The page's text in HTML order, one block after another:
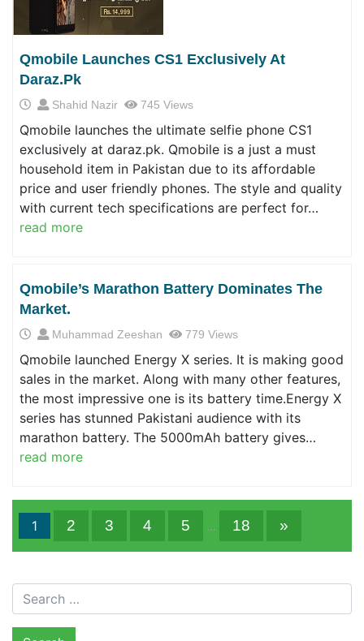
Qmobile Launches CS1 Exclusively At
Daraz.pk
Shahid Nazir 745 Views
Qmobile launches the ultimate selfie phone CS1
exclusively at daraz.pk. Qmobile is a just a must
household item in Pakistan due to its affordable
price and user friendly phones. The style and quality
with current tech specifications are perfect for…
read more
Qmobile’s Marathon Battery Dominates The
Market.
Muhammad Zeeshan 779 Views
Qmobile launched Energy X series. It is making good
sales in the market. Along with many other features,
the most impressive one is its battery time.Energy X
series has stunned Pakistani audience with its
marathon battery. The 5000mAh battery gives…
read more
1 2 3 4 5 ... 18 »
Search for: